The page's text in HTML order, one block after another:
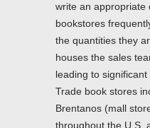
write an appropriate
bookstores
the quantities they
houses the sales
leading to
Trade book stores
Brentanos (mall
throughout the U.S.